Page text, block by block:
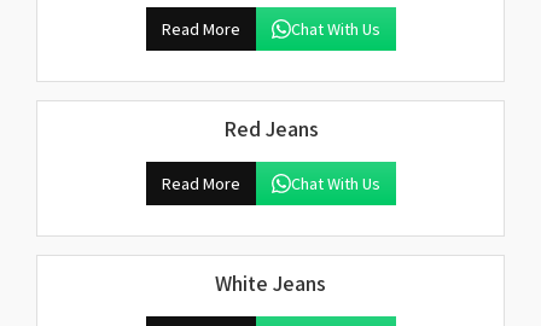
Read More Chat With Us
Red Jeans
Read More Chat With Us
White Jeans